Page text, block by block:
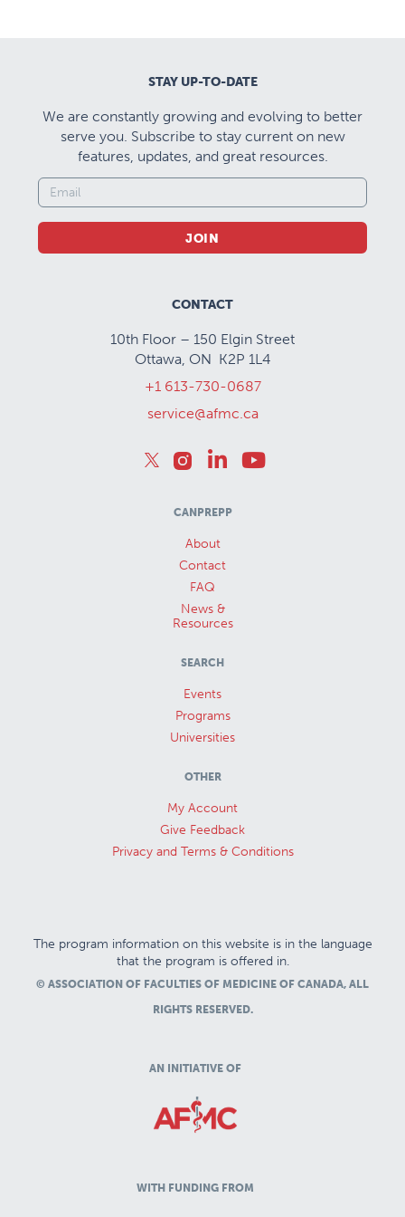
STAY UP-TO-DATE
We are constantly growing and evolving to better
serve you. Subscribe to stay current on new
features, updates, and great resources.
JOIN
CONTACT
10th Floor – 150 Elgin Street
Ottawa, ON K2P 1L4
+1 613-730-0687
service@afmc.ca
CANPREPP
About
Contact
FAQ
News &
Resources
SEARCH
Events
Programs
Universities
OTHER
My Account
Give Feedback
Privacy and Terms & Conditions
The program information on this website is in the language
that the program is offered in.
© ASSOCIATION OF FACULTIES OF MEDICINE OF CANADA, ALL
RIGHTS RESERVED.
AN INITIATIVE OF
WITH FUNDING FROM